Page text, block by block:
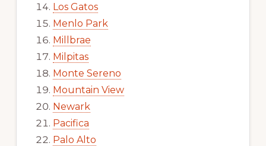
Los Gatos
Menlo Park
Millbrae
Milpitas
Monte Sereno
Mountain View
Newark
Pacifica
Palo Alto